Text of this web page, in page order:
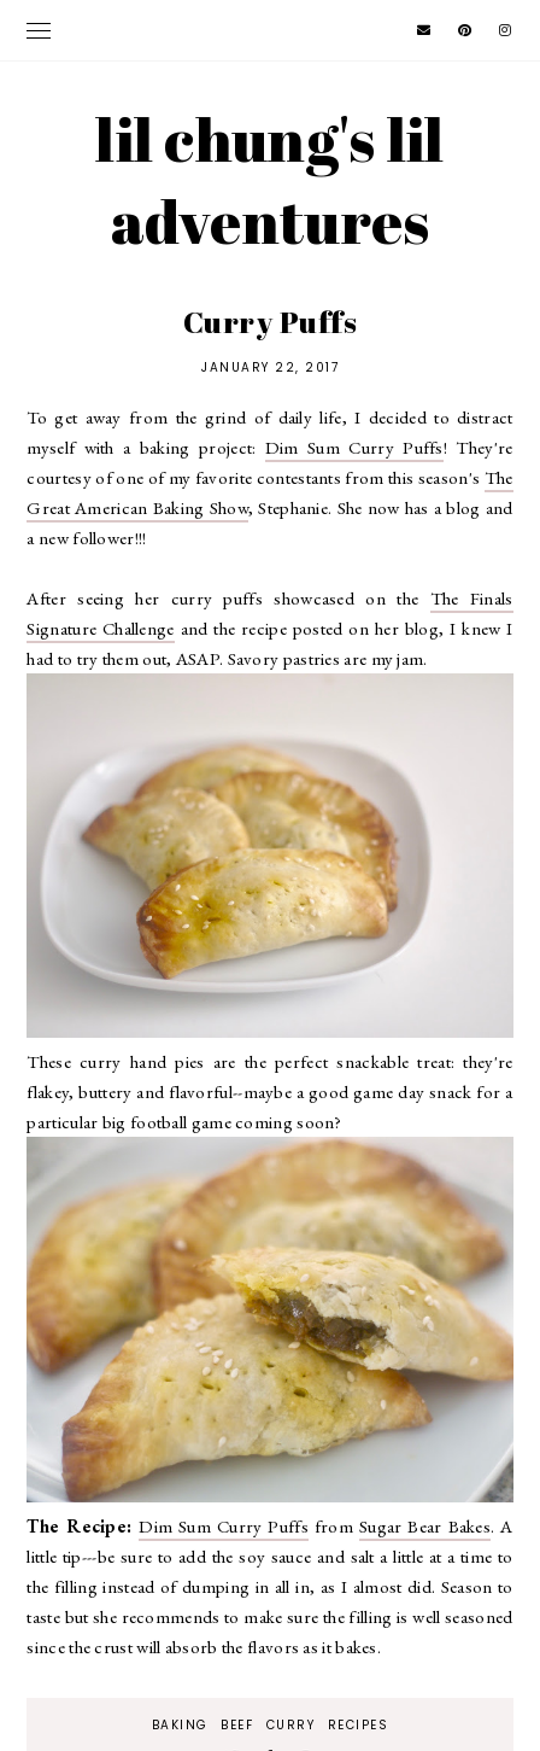
lil chung's lil
adventures
Curry Puffs
JANUARY 22, 2017
To get away from the grind of daily life, I decided to distract
myself with a baking project: Dim Sum Curry Puffs! They're
courtesy of one of my favorite contestants from this season's The
Great American Baking Show, Stephanie. She now has a blog and
a new follower!!!
After seeing her curry puffs showcased on the The Finals
Signature Challenge and the recipe posted on her blog, I knew I
had to try them out, ASAP. Savory pastries are my jam.
These curry hand pies are the perfect snackable treat: they're
flakey, buttery and flavorful--maybe a good game day snack for a
particular big football game coming soon?
The Recipe:Dim Sum Curry Puffs from Sugar Bear Bakes. A
little tip---be sure to add the soy sauce and salt a little at a time to
the filling instead of dumping in all in, as I almost did. Season to
taste but she recommends to make sure the filling is well seasoned
since the crust will absorb the flavors as it bakes.
BAKING BEEF CURRY RECIPES